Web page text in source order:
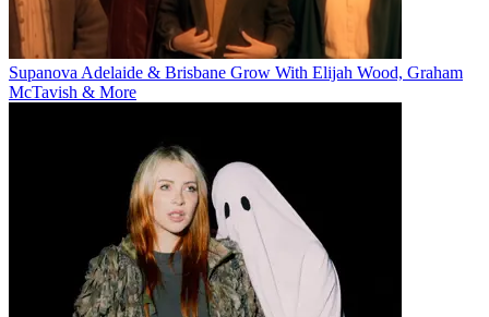
Supanova Adelaide & Brisbane Grow With Elijah Wood, Graham
McTavish & More